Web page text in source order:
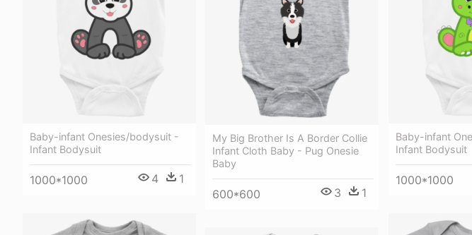
Baby-infant Onesies/bodysuit -
Infant Bodysuit
1000*1000 4 1
My Big Brother Is A Border Collie
Infant Cloth Baby - Pug Onesie
Baby
600*600 3 1
Baby-infant
Infant Bodysuit
1000*1000